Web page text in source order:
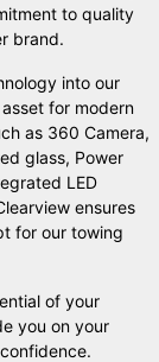
to quality
brand.
into our
for modern
as 360 Camera,
glass, Power
LED
ensures
for our towing
of your
you on your